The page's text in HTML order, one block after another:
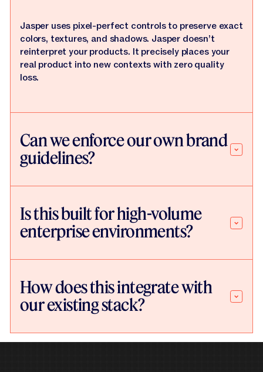
Jasper uses pixel-perfect controls to preserve exact
colors, textures, and shadows. Jasper doesn’t
reinterpret your products. It precisely places your
real product into new contexts with zero quality
loss.
Can we enforce our own brand
guidelines?
Is this built for high-volume
enterprise environments?
How does this integrate with
our existing stack?